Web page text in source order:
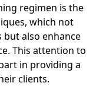
regimen is the
which not
but also enhance
This attention to
in providing a
clients.